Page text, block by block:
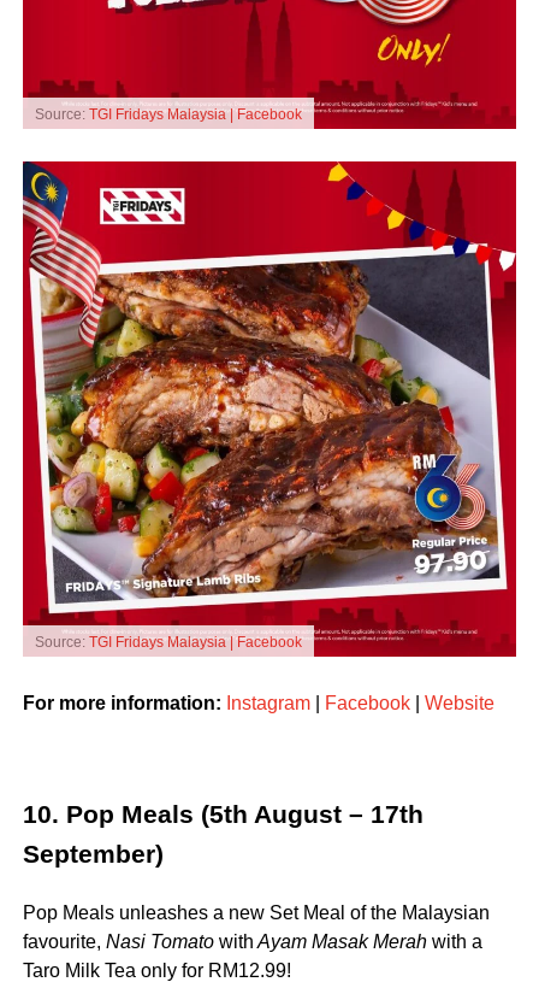
Source: TGI Fridays Malaysia | Facebook
Source: TGI Fridays Malaysia | Facebook
For more information: Instagram| Facebook| Website
10. Pop Meals (5th August – 17th
September)
Pop Meals unleashes a new Set Meal of the Malaysian
favourite, Nasi Tomatowith Ayam Masak Merahwith a
Taro Milk Tea only for RM12.99!